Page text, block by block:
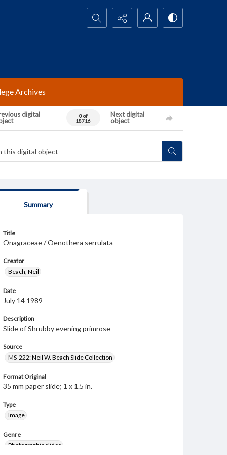
Search...
Archives
digital
0 of
18716
Next digital
object
Summary
Title
Onagraceae / Oenothera serrulata
Creator
Beach, Neil
Date
July 14 1989
Description
Slide of Shrubby evening primrose
Source
MS-222: Neil W. Beach Slide Collection
Format Original
35 mm paper slide; 1 x 1.5 in.
Type
Image
Genre
Photographic slides